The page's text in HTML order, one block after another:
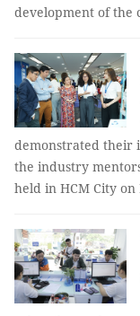
development of the
demonstrated their
the industry
held in HCM City on